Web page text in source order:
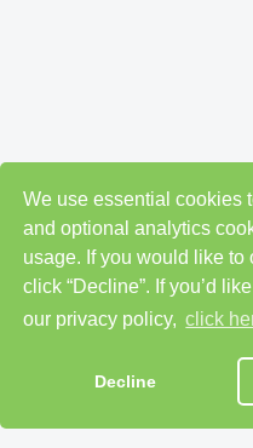
We use essential cookies
and optional analytics
usage. If you would like to
click “Decline”. If you’d
our privacy policy, click
Decline